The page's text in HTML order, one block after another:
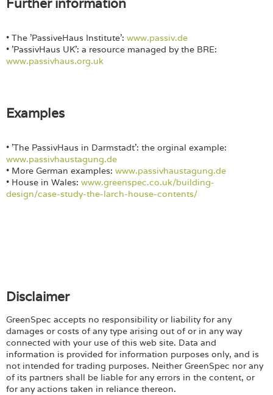
• The 'PassiveHaus Institute': www.passiv.de
• 'PassivHaus UK': a resource managed by the BRE:
www.passivhaus.org.uk
Examples
• 'The PassivHaus in Darmstadt': the orginal example:
www.passivhaustagung.de
• More German examples: www.passivhaustagung.de
• House in Wales: www.greenspec.co.uk/building-
design/case-study-the-larch-house-contents/
Disclaimer
GreenSpec accepts no responsibility or liability for any
damages or costs of any type arising out of or in any way
connected with your use of this web site. Data and
information is provided for information purposes only, and is
not intended for trading purposes. Neither GreenSpec nor any
of its partners shall be liable for any errors in the content, or
for any actions taken in reliance thereon.